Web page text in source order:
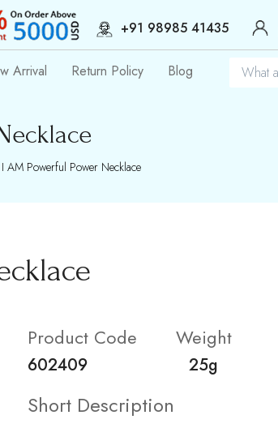
+91 98985 41435
Arrival Return Policy Blog
I AM Powerful Power Necklace
Product Code
602409
Weight
25g
Short Description